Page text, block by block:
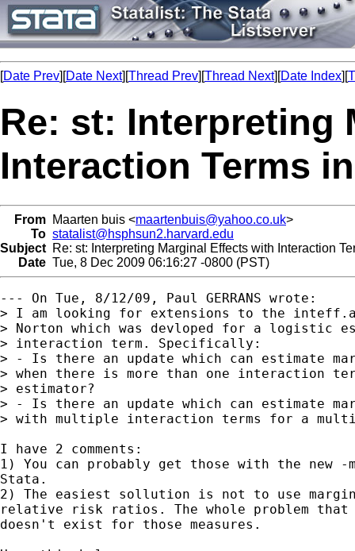
[Date Prev][Date Next][Thread Prev][Thread Next][Date Index][
Re: st: Interpreting
Interaction Terms
From Maarten buis <maartenbuis@yahoo.co.uk>
To statalist@hsphsun2.harvard.edu
Subject Re: st: Interpreting Marginal Effects with Interaction
Date Tue, 8 Dec 2009 06:16:27 -0800 (PST)
--- On Tue, 8/12/09, Paul GERRANS wrote:
> I am looking for extensions to the
> Norton which was devloped for a logistic
> interaction term. Specifically:
> - Is there an update which can estimate
> when there is more than one interaction
> estimator?
> - Is there an update which can estimate
> with multiple interaction terms for a
I have 2 comments:
1) You can probably get those with the new
Stata.
2) The easiest sollution is not to use
relative risk ratios. The whole problem
doesn't exist for those measures.